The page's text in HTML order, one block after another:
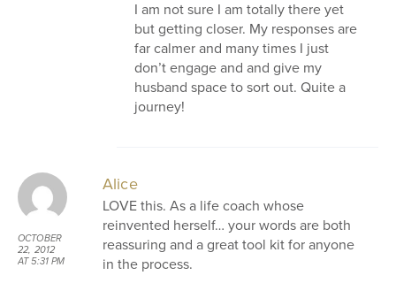
I am not sure I am totally there yet
but getting closer. My responses are
far calmer and many times I just
don’t engage and and give my
husband space to sort out. Quite a
journey!
OCTOBER
22, 2012
AT 5:31 PM
Alice
LOVE this. As a life coach whose
reinvented herself… your words are both
reassuring and a great tool kit for anyone
in the process.